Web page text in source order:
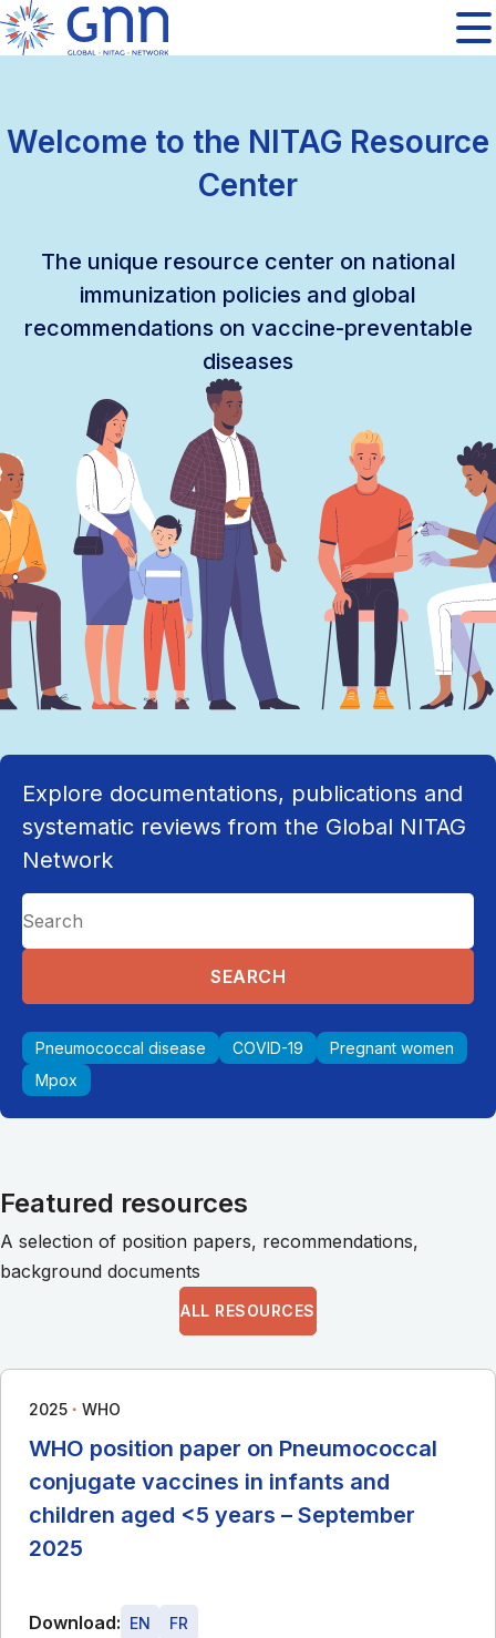
Welcome to the NITAG Resource
Center
The unique resource center on national
immunization policies and global
recommendations on vaccine-preventable
diseases
Explore documentations, publications and
systematic reviews from the Global NITAG
Network
Pneumococcal disease COVID-19
Pregnant women
Mpox
Featured resources
A selection of position papers, recommendations,
background documents
ALL RESOURCES
2025 ∙ WHO
WHO position paper on Pneumococcal
conjugate vaccines in infants and
children aged <5 years – September
2025
Download: EN FR